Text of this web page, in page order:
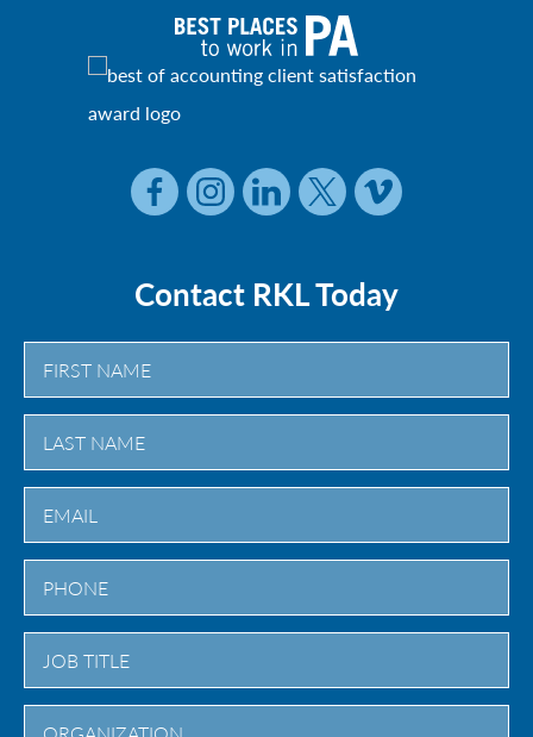
Contact RKL Today
First
Last